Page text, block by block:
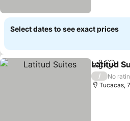
Select dates to see exact prices
ShareAdd
Latitud
/
No
Tucacas,